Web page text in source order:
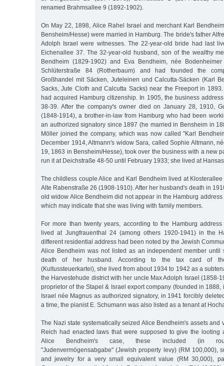
renamed Brahmsallee 9 (1892-1902).
On May 22, 1898, Alice Rahel Israel and merchant Karl
Bensheim/Hesse) were married in Hamburg. The bride's father
Adolph Israel were witnesses. The 22-year-old bride had last
Eichenallee 37. The 32-year-old husband, son of the wealthy
Bendheim (1829-1902) and Eva Bendheim, née
Schlüterstraße 84 (Rotherbaum) and had founded the
Großhandel mit Säcken, Juteleinen und Calcutta-Säcken (Karl
Sacks, Jute Cloth and Calcutta Sacks) near the Freeport in
had acquired Hamburg citizenship. In 1905, the business
38-39. After the company's owner died on January 28, 1910,
(1848-1914), a brother-in-law from Hamburg who had been
an authorized signatory since 1897 (he married in Bensheim in
Möller joined the company, which was now called "Karl
December 1914, Altmann's widow Sara, called Sophie Altmann,
19, 1863 in Bensheim/Hesse), took over the business with a new
run it at Deichstraße 48-50 until February 1933; she lived at
The childless couple Alice and Karl Bendheim lived at
Alte Rabenstraße 26 (1908-1910). After her husband's death in
old widow Alice Bendheim did not appear in the Hamburg
which may indicate that she was living with family members.
For more than twenty years, according to the Hamburg
lived at Jungfrauenthal 24 (among others 1920-1941) in the
different residential address had been noted by the Jewish
Alice Bendheim was not listed as an independent member until
death of her husband. According to the tax card of
(Kultussteuerkartei), she lived from about 1934 to 1942 as a
the Harvestehude district with her uncle Max Adolph Israel (1858-
proprietor of the Stapel & Israel export company (founded in
Israel née Magnus as authorized signatory, in 1941 forcibly
a time, the pianist E. Schumann was also listed as a tenant at
The Nazi state systematically seized Alice Bendheim's assets and
Reich had enacted laws that were supposed to give the looting
Alice Bendheim's case, these included (in
"Judenvermögensabgabe" (Jewish property levy) (RM 100,000),
and jewelry for a very small equivalent value (RM 30,000),